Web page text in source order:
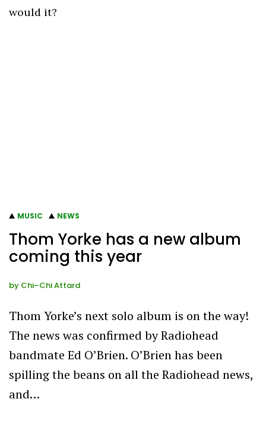
would it?
MUSIC NEWS
Thom Yorke has a new album
coming this year
by Chi–Chi Attard
Thom Yorke’s next solo album is on the way!
The news was confirmed by Radiohead
bandmate Ed O’Brien. O’Brien has been
spilling the beans on all the Radiohead news,
and…